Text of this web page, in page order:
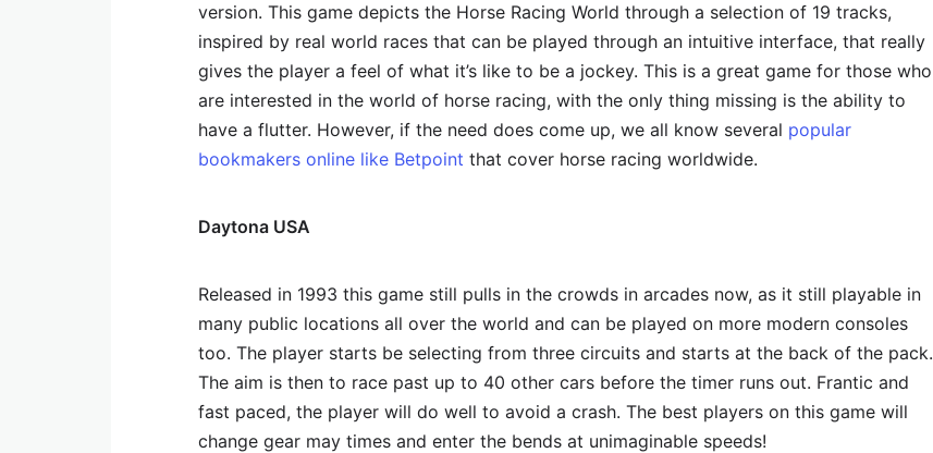
version. This game depicts the Horse Racing World through a selection of 19 tracks,
inspired by real world races that can be played through an intuitive interface, that really
gives the player a feel of what it’s like to be a jockey. This is a great game for those who
are interested in the world of horse racing, with the only thing missing is the ability to
have a flutter. However, if the need does come up, we all know several popular
bookmakers online like Betpoint that cover horse racing worldwide.
Daytona USA
Released in 1993 this game still pulls in the crowds in arcades now, as it still playable in
many public locations all over the world and can be played on more modern consoles
too. The player starts be selecting from three circuits and starts at the back of the pack.
The aim is then to race past up to 40 other cars before the timer runs out. Frantic and
fast paced, the player will do well to avoid a crash. The best players on this game will
change gear may times and enter the bends at unimaginable speeds!